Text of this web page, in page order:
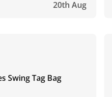
20th Aug
Swing Tag Bag